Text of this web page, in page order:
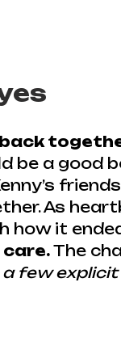
be a good
As
how it
The
few explicit